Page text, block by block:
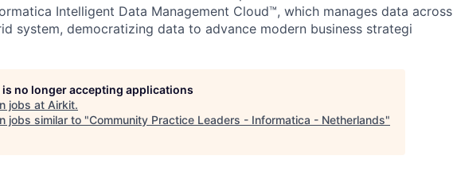
Intelligent Data Management Cloud™, which manages data across
system, democratizing data to advance modern business strategi
is no longer accepting applications
jobs at Airkit.
jobs similar to "Community Practice Leaders - Informatica - Netherlands"